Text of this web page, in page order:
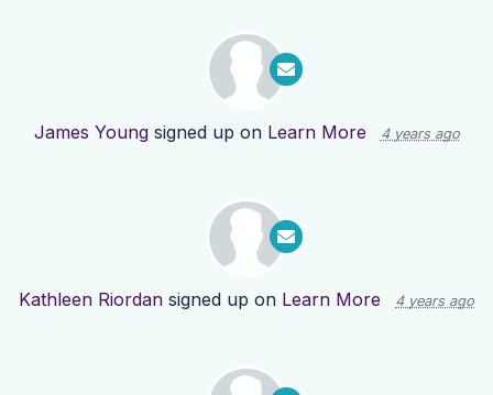
James Youngsigned up on Learn More 4 years ago
Kathleen Riordan signed up on Learn More 4 years ago